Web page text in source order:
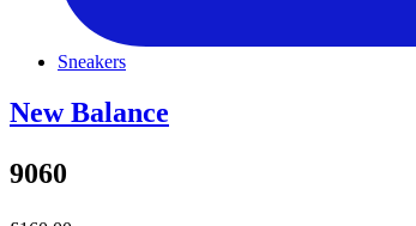
Sneakers
New Balance
9060